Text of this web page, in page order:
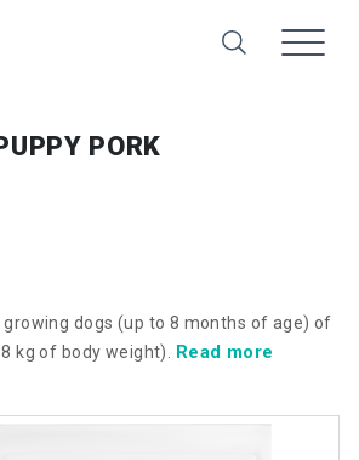
PORK
dogs (up to 8 months of age) of
kg of body weight). Read more